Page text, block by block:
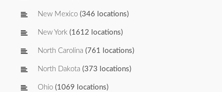
New Mexico (346 locations)
New York (1612 locations)
North Carolina (761 locations)
North Dakota (373 locations)
Ohio (1069 locations)